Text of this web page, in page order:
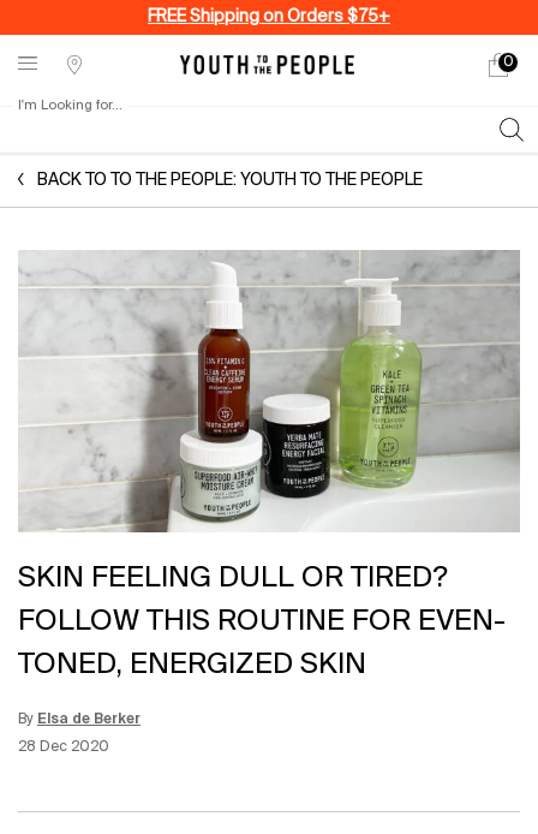
FREE Shipping on Orders $75+
Stores
My
0
0
I'm Looking for...
BACK TO TO THE PEOPLE: YOUTH TO THE PEOPLE
SKIN FEELING DULL OR TIRED?
FOLLOW THIS ROUTINE FOR EVEN-
TONED, ENERGIZED SKIN
By Elsa de Berker
Creation Date:
28 Dec 2020
Update Date:12 Jun 2026